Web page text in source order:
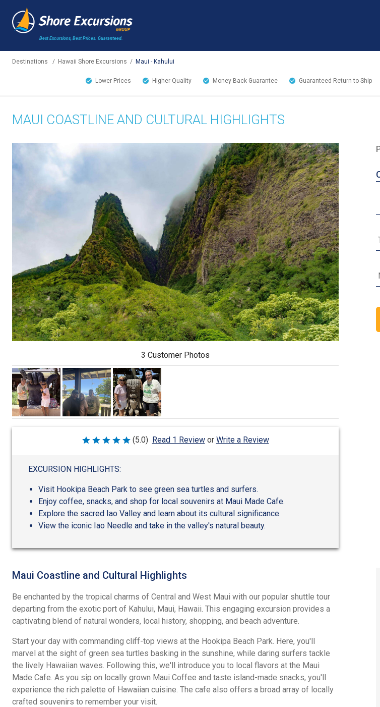
Best Excursions, Best Prices. Guaranteed.
Destinations / Hawaii Shore Excursions / Maui - Kahului
Lower Prices Higher Quality Money Back Guarantee Guaranteed Return to Ship
MAUI COASTLINE AND CULTURAL HIGHLIGHTS
3 Customer Photos
Rated
5
(5.0) Read 1 Review or Write a Review
EXCURSION HIGHLIGHTS:
Visit Hookipa Beach Park to see green sea turtles and surfers.
Enjoy coffee, snacks, and shop for local souvenirs at Maui Made Cafe.
Explore the sacred Iao Valley and learn about its cultural significance.
View the iconic Iao Needle and take in the valley's natural beauty.
Maui Coastline and Cultural Highlights
Be enchanted by the tropical charms of Central and West Maui with our popular shuttle tour
departing from the exotic port of Kahului, Maui, Hawaii. This engaging excursion provides a
captivating blend of natural wonders, local history, shopping, and beach adventure.
Start your day with commanding cliff-top views at the Hookipa Beach Park. Here, you'll
marvel at the sight of green sea turtles basking in the sunshine, while daring surfers tackle
the lively Hawaiian waves. Following this, we'll introduce you to local flavors at the Maui
Made Cafe. As you sip on locally grown Maui Coffee and taste island-made snacks, you'll
experience the rich palette of Hawaiian cuisine. The cafe also offers a broad array of locally
crafted souvenirs to remember your visit.